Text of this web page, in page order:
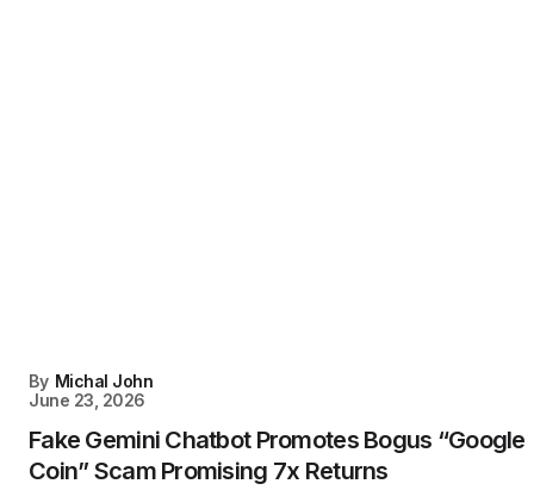
By Michal John
June 23, 2026
Fake Gemini Chatbot Promotes Bogus “Google
Coin” Scam Promising 7x Returns